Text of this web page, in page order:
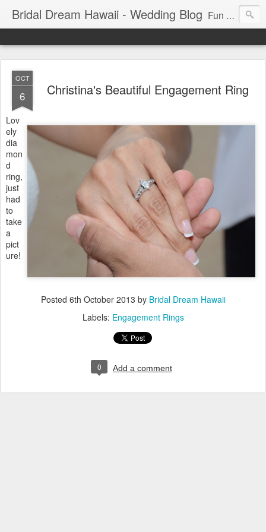
Bridal Dream Hawaii - Wedding Blog Fun and exciting wedding ideas for your destination wedding in Honolulu, Hawaii.
OCT
6 Christina's Beautiful Engagement Ring
Lov
ely
dia
mon
d
ring,
just
had
to
take
a
pict
ure!
Posted 6th October 2013 by Bridal Dream Hawaii
Labels: Engagement Rings
0 Add a comment